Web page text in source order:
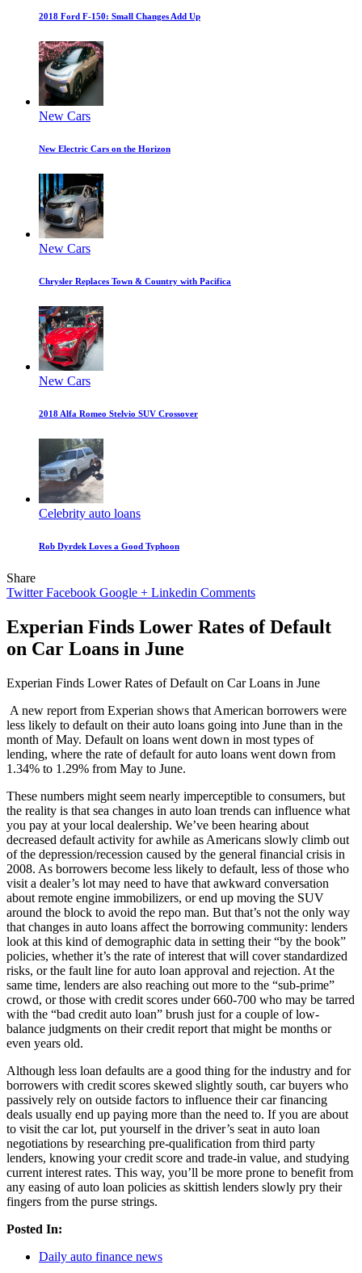
2018 Ford F-150: Small Changes Add Up
New Cars
New Electric Cars on the Horizon
New Cars
Chrysler Replaces Town & Country with Pacifica
New Cars
2018 Alfa Romeo Stelvio SUV Crossover
Celebrity auto loans
Rob Dyrdek Loves a Good Typhoon
Share
Twitter Facebook Google + Linkedin Comments
Experian Finds Lower Rates of Default
on Car Loans in June
Experian Finds Lower Rates of Default on Car Loans in June
A new report from Experian shows that American borrowers were
less likely to default on their auto loans going into June than in the
month of May. Default on loans went down in most types of
lending, where the rate of default for auto loans went down from
1.34% to 1.29% from May to June.
These numbers might seem nearly imperceptible to consumers, but
the reality is that sea changes in auto loan trends can influence what
you pay at your local dealership. We’ve been hearing about
decreased default activity for awhile as Americans slowly climb out
of the depression/recession caused by the general financial crisis in
2008. As borrowers become less likely to default, less of those who
visit a dealer’s lot may need to have that awkward conversation
about remote engine immobilizers, or end up moving the SUV
around the block to avoid the repo man. But that’s not the only way
that changes in auto loans affect the borrowing community: lenders
look at this kind of demographic data in setting their “by the book”
policies, whether it’s the rate of interest that will cover standardized
risks, or the fault line for auto loan approval and rejection. At the
same time, lenders are also reaching out more to the “sub-prime”
crowd, or those with credit scores under 660-700 who may be tarred
with the “bad credit auto loan” brush just for a couple of low-
balance judgments on their credit report that might be months or
even years old.
Although less loan defaults are a good thing for the industry and for
borrowers with credit scores skewed slightly south, car buyers who
passively rely on outside factors to influence their car financing
deals usually end up paying more than the need to. If you are about
to visit the car lot, put yourself in the driver’s seat in auto loan
negotiations by researching pre-qualification from third party
lenders, knowing your credit score and trade-in value, and studying
current interest rates. This way, you’ll be more prone to benefit from
any easing of auto loan policies as skittish lenders slowly pry their
fingers from the purse strings.
Posted In:
Daily auto finance news